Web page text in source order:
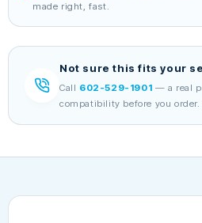
made right, fast.
Not sure this fits your
Call 602-529-1901 — a real
compatibility before you order.